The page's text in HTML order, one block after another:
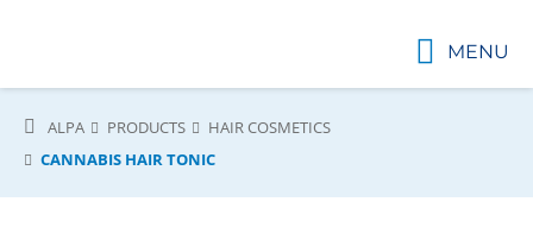
MENU
ALPA PRODUCTS
HAIR COSMETICS
CANNABIS HAIR TONIC